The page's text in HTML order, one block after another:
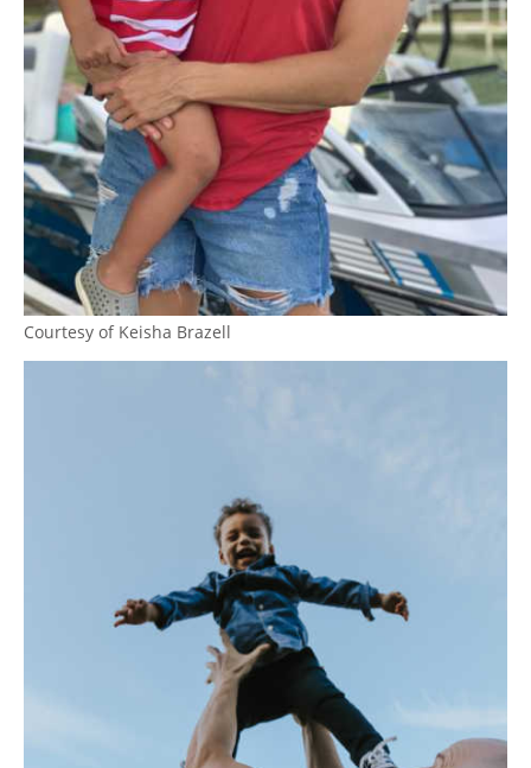
Courtesy of Keisha Brazell